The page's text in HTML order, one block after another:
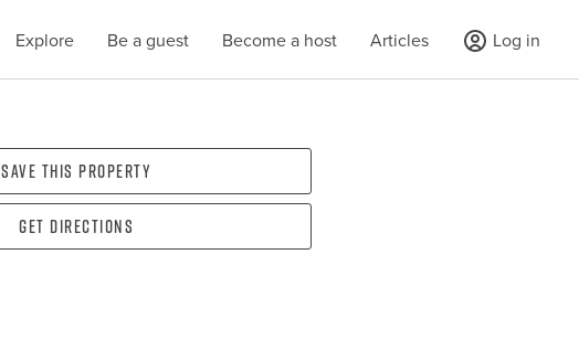
Explore Be a guest Become a host Articles Log in
Save this property
Get directions